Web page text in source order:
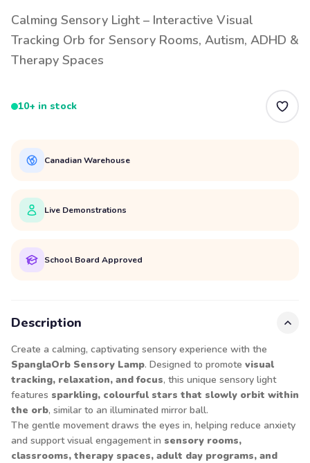
Calming Sensory Light – Interactive Visual
Tracking Orb for Sensory Rooms, Autism, ADHD &
Therapy Spaces
10+ in stock
Canadian Warehouse
Live Demonstrations
School Board Approved
Description
Create a calming, captivating sensory experience with the
SpanglaOrb Sensory Lamp. Designed to promote visual
tracking, relaxation, and focus, this unique sensory light
features sparkling, colourful stars that slowly orbit within
the orb, similar to an illuminated mirror ball.
The gentle movement draws the eyes in, helping reduce anxiety
and support visual engagement in sensory rooms,
classrooms, therapy spaces, adult day programs, and